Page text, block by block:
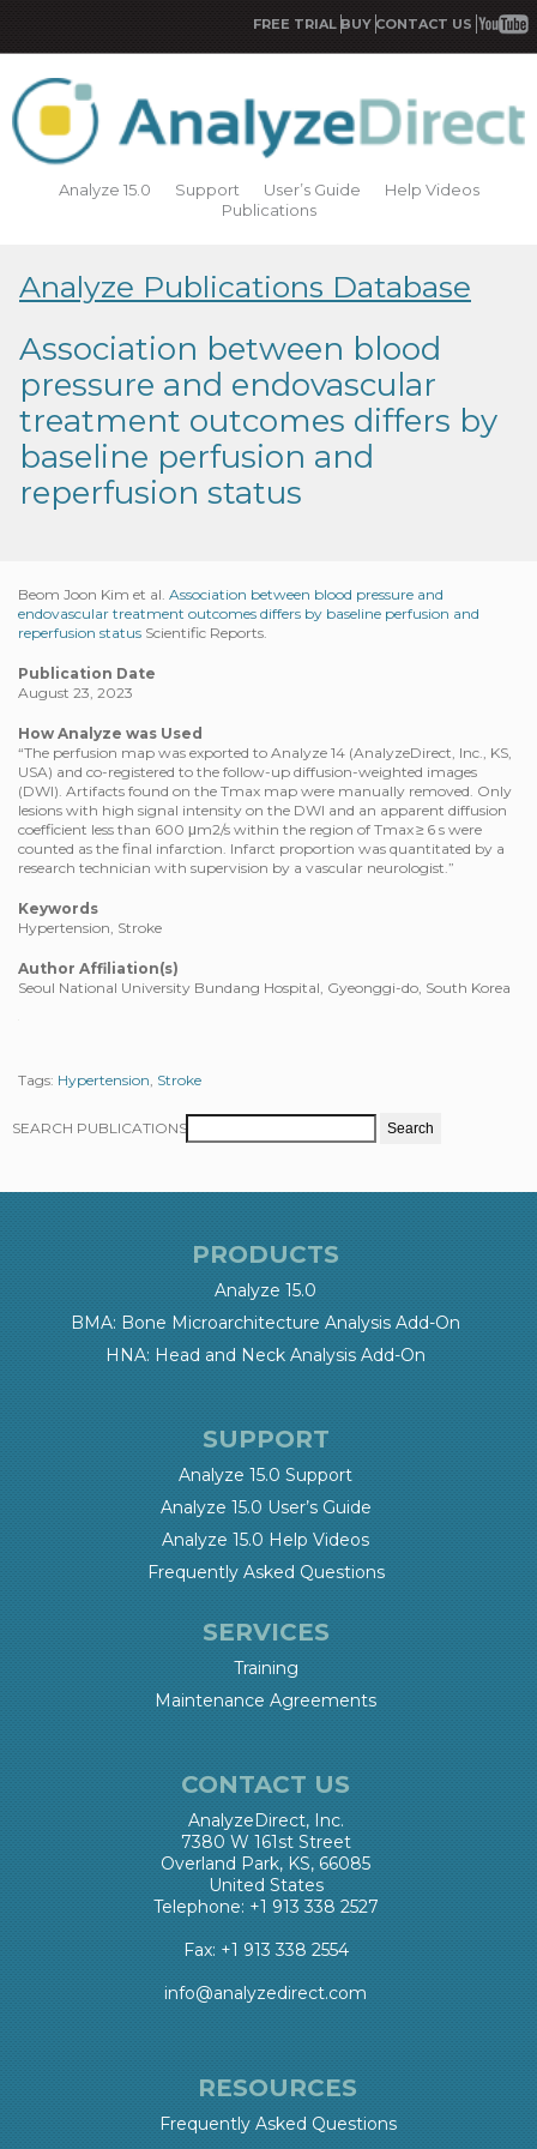
FREE TRIAL BUY CONTACT US
Analyze 15.0 Support User’s Guide
Help Videos
Publications
Analyze Publications Database
Association between blood
pressure and endovascular
treatment outcomes differs by
baseline perfusion and
reperfusion status
Beom Joon Kim et al. Association between blood pressure and
endovascular treatment outcomes differs by baseline perfusion and
reperfusion status Scientific Reports.
Publication Date
August 23, 2023
How Analyze was Used
“The perfusion map was exported to Analyze 14 (AnalyzeDirect, Inc., KS,
USA) and co-registered to the follow-up diffusion-weighted images
(DWI). Artifacts found on the Tmax map were manually removed. Only
lesions with high signal intensity on the DWI and an apparent diffusion
coefficient less than 600 μm2/s within the region of Tmax ≥ 6 s were
counted as the final infarction. Infarct proportion was quantitated by a
research technician with supervision by a vascular neurologist.”
Keywords
Hypertension, Stroke
Author Affiliation(s)
Seoul National University Bundang Hospital, Gyeonggi-do, South Korea
Tags: Hypertension, Stroke
SEARCH PUBLICATIONS
PRODUCTS
Analyze 15.0
BMA: Bone Microarchitecture Analysis Add-On
HNA: Head and Neck Analysis Add-On
SUPPORT
Analyze 15.0 Support
Analyze 15.0 User’s Guide
Analyze 15.0 Help Videos
Frequently Asked Questions
SERVICES
Training
Maintenance Agreements
CONTACT US
AnalyzeDirect, Inc.
7380 W 161st Street
Overland Park, KS, 66085
United States
Telephone: +1 913 338 2527
Fax: +1 913 338 2554
info@analyzedirect.com
RESOURCES
Frequently Asked Questions